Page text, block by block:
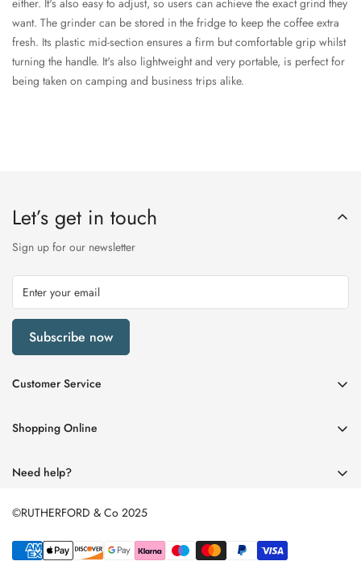
either. It's also easy to adjust, so users can achieve the exact grind they
want. The grinder can be stored in the fridge to keep the coffee extra
fresh. Its plastic mid-section ensures a firm but comfortable grip whilst
turning the handle. It's also lightweight and very portable, is perfect for
being taken on camping and business trips alike.
Let’s get in touch
Sign up for our newsletter
Subscribe now
Customer Service
Privacy Policy
Shopping Online
Beauty
Kids
Need help?
enquiries@rutherfords.co.uk
©RUTHERFORD & Co 2025